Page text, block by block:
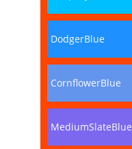
DodgerBlue
CornflowerBlue
MediumSlateBlue